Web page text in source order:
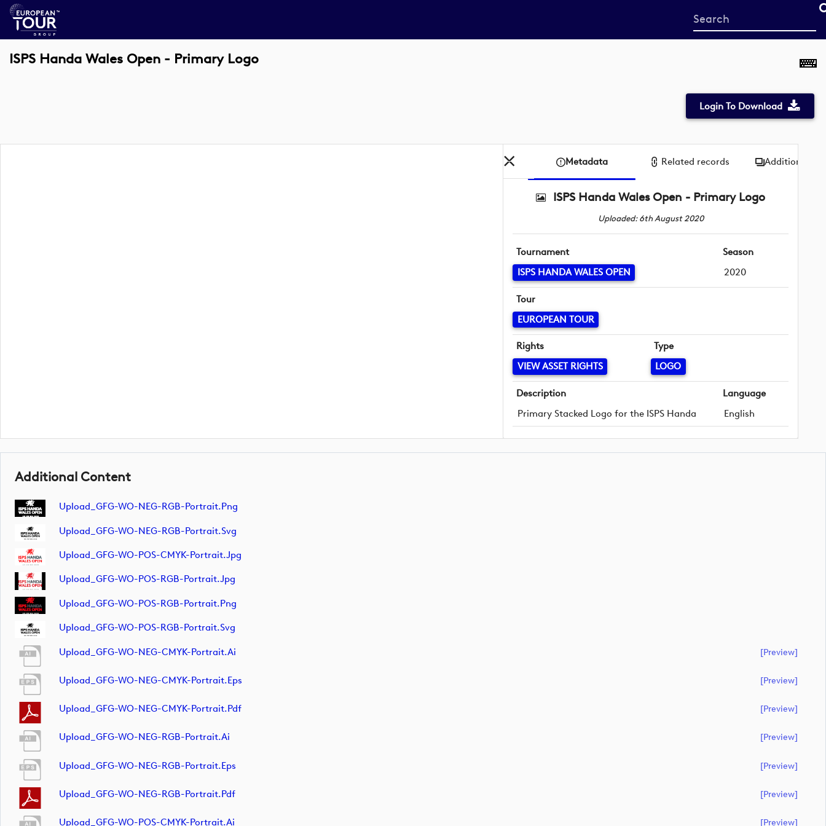
Start
your
ISPS Handa Wales Open - Primary Logo
Login To Download
Metadata Related records Additional
ISPS Handa Wales Open - Primary Logo
Uploaded: 6th August 2020
Tournament
ISPS HANDA WALES OPEN
Season
2020
Tour
EUROPEAN TOUR
Rights
VIEW ASSET RIGHTS
Type
LOGO
Description
Primary Stacked Logo for the ISPS Handa
Language
English
Additional Content
Upload_GFG-WO-NEG-RGB-Portrait.png
Upload_GFG-WO-NEG-RGB-Portrait.svg
Upload_GFG-WO-POS-CMYK-Portrait.jpg
Upload_GFG-WO-POS-RGB-Portrait.jpg
Upload_GFG-WO-POS-RGB-Portrait.png
Upload_GFG-WO-POS-RGB-Portrait.svg
Upload_GFG-WO-NEG-CMYK-Portrait.ai [preview]
Upload_GFG-WO-NEG-CMYK-Portrait.eps [preview]
Upload_GFG-WO-NEG-CMYK-Portrait.pdf [preview]
Upload_GFG-WO-NEG-RGB-Portrait.ai [preview]
Upload_GFG-WO-NEG-RGB-Portrait.eps [preview]
Upload_GFG-WO-NEG-RGB-Portrait.pdf [preview]
Upload_GFG-WO-POS-CMYK-Portrait.ai [preview]